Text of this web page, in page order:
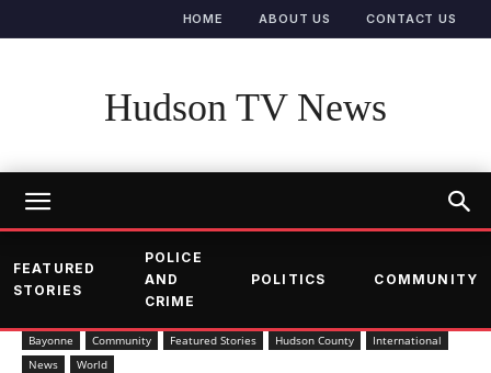
HOME ABOUT US CONTACT US
Hudson TV News
FEATURED
STORIES
POLICE
AND
CRIME
POLITICS COMMUNITY
Bayonne Community Featured Stories Hudson County
International
News
World